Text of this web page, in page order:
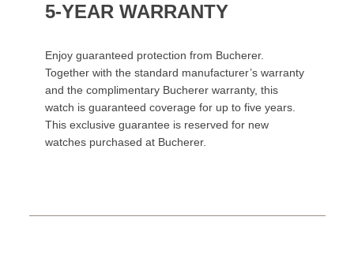
5-YEAR WARRANTY
Enjoy guaranteed protection from Bucherer.
Together with the standard manufacturer’s warranty
and the complimentary Bucherer warranty, this
watch is guaranteed coverage for up to five years.
This exclusive guarantee is reserved for new
watches purchased at Bucherer.